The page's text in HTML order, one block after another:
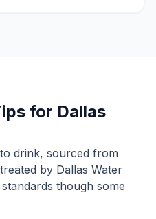
for Dallas
drink, sourced from
by Dallas Water
though some